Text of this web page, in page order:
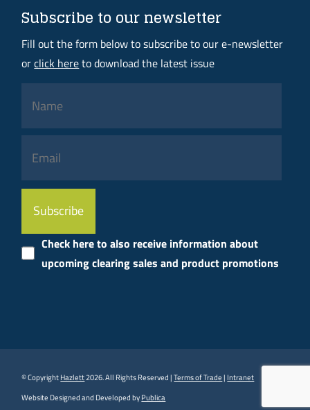
Subscribe to our newsletter
Fill out the form below to subscribe to our e-newsletter
orclick hereto download the latest issue
Please
leave
field
empty.
Check here to also receive information about
upcoming clearing sales and product promotions
© CopyrightHazlett2026. All Rights Reserved |Terms of Trade| Intranet
Website Designed and Developed byPublica